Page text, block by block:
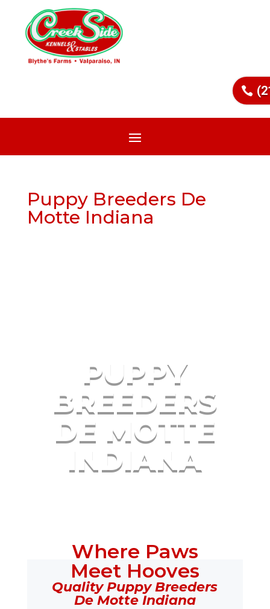
Puppy Breeders De
Motte Indiana
PUPPY
BREEDERS
DE MOTTE
INDIANA
Where Paws
Meet Hooves
Quality Puppy Breeders
De Motte Indiana